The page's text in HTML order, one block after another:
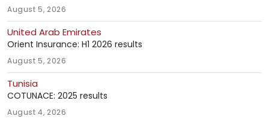
August 5, 2026
United Arab Emirates
Orient Insurance: H1 2026 results
August 5, 2026
Tunisia
COTUNACE: 2025 results
August 4, 2026